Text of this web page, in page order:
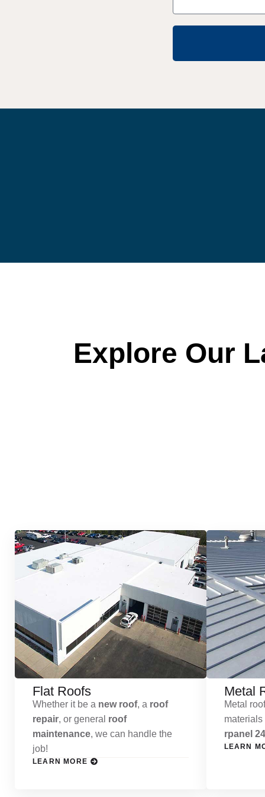
Explore Our
Flat Roofs
Whether it be a new roof, a roof
repair, or general roof
maintenance, we can handle the
job!
LEARN MORE
Metal
Metal
rpanel
LEARN